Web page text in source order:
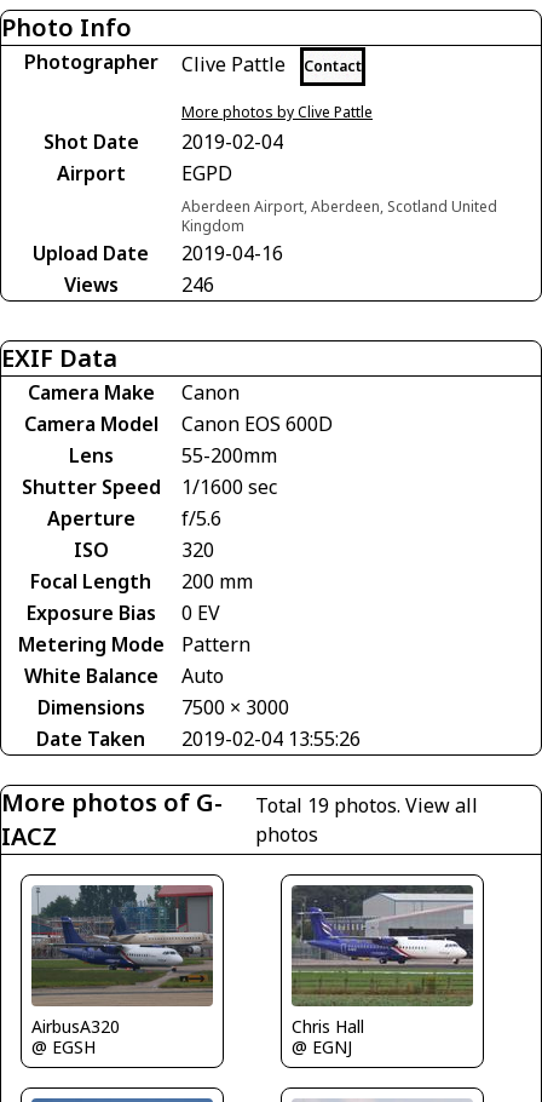
Photo Info
Photographer Clive Pattle Contact
More photos by Clive Pattle
Shot Date
2019-02-04
Airport
EGPD
Aberdeen Airport, Aberdeen, Scotland United
Kingdom
Upload Date
2019-04-16
Views
246
EXIF Data
Camera Make
Canon
Camera Model
Canon EOS 600D
Lens
55-200mm
Shutter Speed
1/1600 sec
Aperture
f/5.6
ISO
320
Focal Length
200 mm
Exposure Bias
0 EV
Metering Mode
Pattern
White Balance
Auto
Dimensions
7500 × 3000
Date Taken
2019-02-04 13:55:26
More photos of G-
IACZ
Total 19 photos. View all
photos
AirbusA320
@ EGSH
Chris Hall
@ EGNJ